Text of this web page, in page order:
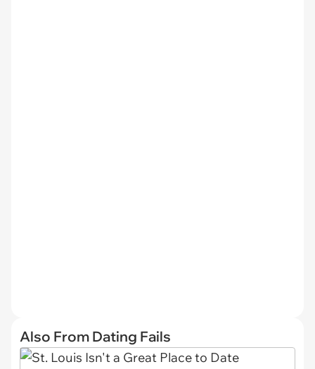
Also From Dating Fails